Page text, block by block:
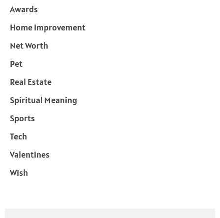
Awards
Home Improvement
Net Worth
Pet
Real Estate
Spiritual Meaning
Sports
Tech
Valentines
Wish